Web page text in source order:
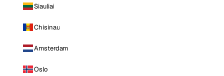
Siauliai
Chisinau
Amsterdam
Oslo